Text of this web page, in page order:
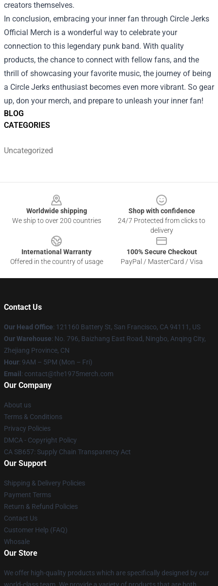
BLOG
CATEGORIES
Uncategorized
creators themselves.
In conclusion, embracing your inner fan through Circle Jerks
Official Merch is a wonderful way to celebrate your
connection to this legendary punk band. With quality
products, the chance to connect with fellow fans, and the
thrill of showcasing your favorite music, the journey of being
a Circle Jerks enthusiast becomes even more vibrant. So gear
up, don your merch, and prepare to unleash your inner fan!
Worldwide shipping
We ship to over 200 countries
Shop with confidence
24/7 Protected from clicks to
delivery
International Warranty
Offered in the country of usage
100% Secure Checkout
PayPal / MasterCard / Visa
Contact Us
Our Head Office: 121160 Battery St, San Francisco, CA 94111, US
Our Warehouse: No. 796, Baizhang East Road, Ningbo, Anqing City,
Zhejiang Province, CN
Hour: 9AM – 5PM (Mon – Fri)
Email : contact@the1975merch.com
Our Company
About us
Terms & Conditions
Privacy Policies
DMCA - Copyright Policy
CA SB657: Supply Chain Transparency Act
Our Support
Shipping & Delivery Policies
Payment Terms
Return & Refund Policies
Contact Us
Customer Help (FAQ)
Whosale
Our Store
We offer high-quality products which are specifically designed by our